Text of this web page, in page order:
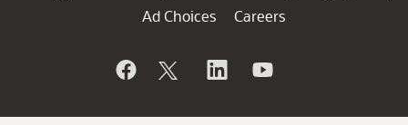
Ad Choices
Careers